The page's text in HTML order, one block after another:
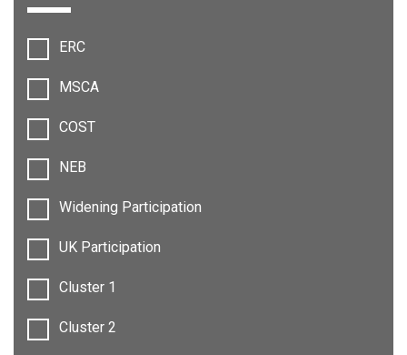
ERC
MSCA
COST
NEB
Widening Participation
UK Participation
Cluster 1
Cluster 2